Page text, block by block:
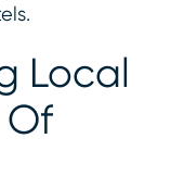
Local
Of